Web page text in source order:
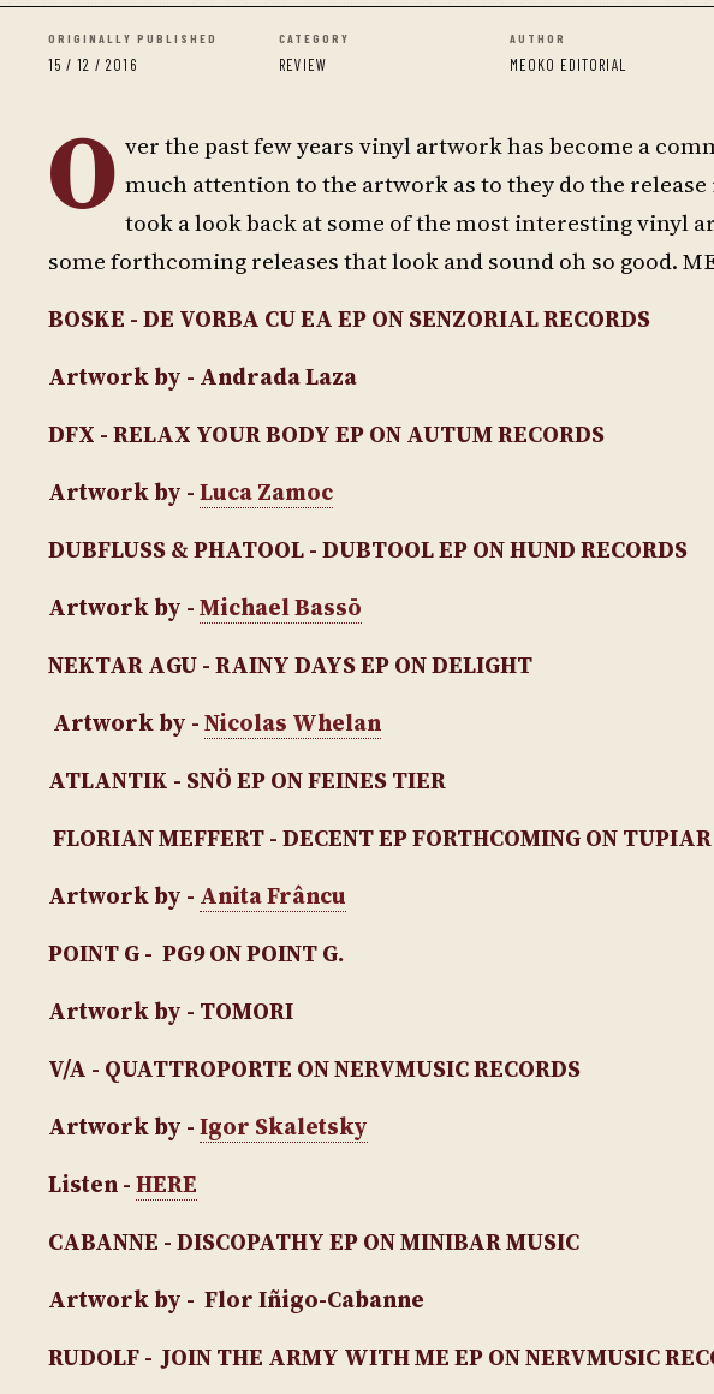
ORIGINALLY PUBLISHED
15 / 12 / 2016
CATEGORY
REVIEW
AUTHOR
MEOKO EDITORIAL
O ver the past few years vinyl artwork has become a
much attention to the artwork as to they do the
took a look back at some of the most interesting vinyl
some forthcoming releases that look and sound oh so good.
BOSKE - DE VORBA CU EA EPON SENZORIAL RECORDS
Artwork by - Andrada Laza
DFX - RELAX YOUR BODY EPON AUTUM RECORDS
Artwork by -Luca Zamoc
DUBFLUSS & PHATOOL - DUBTOOL EPON HUND RECORDS
Artwork by -Michael Bassō
NEKTAR AGU - RAINY DAYS EPON DELIGHT
Artwork by -Nicolas Whelan
ATLANTIK - SNÖ EPON FEINES TIER
FLORIAN MEFFERT - DECENT EPFORTHCOMING ON
Artwork by - Anita Frâncu
POINT G - PG9ON POINT G.
Artwork by - TOMORI
V/A - QUATTROPORTE ON NERVMUSIC RECORDS
Artwork by -Igor Skaletsky
Listen -HERE
CABANNE - DISCOPATHY EPON MINIBAR MUSIC
Artwork by - Flor Iñigo-Cabanne
RUDOLF - JOIN THE ARMY WITH ME EPON NERVMUSIC